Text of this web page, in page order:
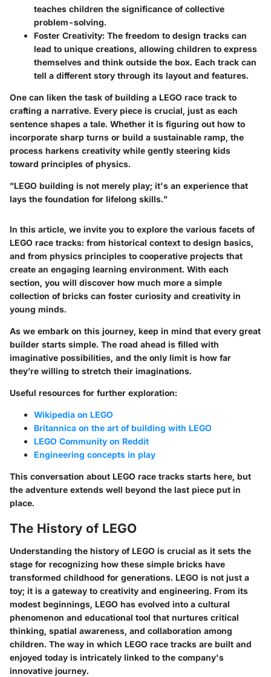
teaches children the significance of collective
problem-solving.
Foster Creativity: The freedom to design tracks can
lead to unique creations, allowing children to express
themselves and think outside the box. Each track can
tell a different story through its layout and features.
One can liken the task of building a LEGO race track to
crafting a narrative. Every piece is crucial, just as each
sentence shapes a tale. Whether it is figuring out how to
incorporate sharp turns or build a sustainable ramp, the
process harkens creativity while gently steering kids
toward principles of physics.
"LEGO building is not merely play; it's an experience that
lays the foundation for lifelong skills."
In this article, we invite you to explore the various facets of
LEGO race tracks: from historical context to design basics,
and from physics principles to cooperative projects that
create an engaging learning environment. With each
section, you will discover how much more a simple
collection of bricks can foster curiosity and creativity in
young minds.
As we embark on this journey, keep in mind that every great
builder starts simple. The road ahead is filled with
imaginative possibilities, and the only limit is how far
they’re willing to stretch their imaginations.
Useful resources for further exploration:
Wikipedia on LEGO
Britannica on the art of building with LEGO
LEGO Community on Reddit
Engineering concepts in play
This conversation about LEGO race tracks starts here, but
the adventure extends well beyond the last piece put in
place.
The History of LEGO
Understanding the history of LEGO is crucial as it sets the
stage for recognizing how these simple bricks have
transformed childhood for generations. LEGO is not just a
toy; it is a gateway to creativity and engineering. From its
modest beginnings, LEGO has evolved into a cultural
phenomenon and educational tool that nurtures critical
thinking, spatial awareness, and collaboration among
children. The way in which LEGO race tracks are built and
enjoyed today is intricately linked to the company's
innovative journey.